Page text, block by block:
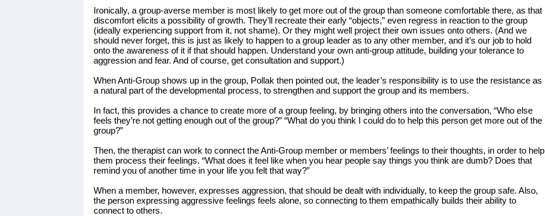
Ironically, a group-averse member is most likely to get more out of the group than someone comfortable there, as that
discomfort elicits a possibility of growth. They’ll recreate their early “objects,” even regress in reaction to the group
(ideally experiencing support from it, not shame). Or they might well project their own issues onto others. (And we
should never forget, this is just as likely to happen to a group leader as to any other member, and it’s our job to hold
onto the awareness of it if that should happen. Understand your own anti-group attitude, building your tolerance to
aggression and fear. And of course, get consultation and support.)
When Anti-Group shows up in the group, Pollak then pointed out, the leader’s responsibility is to use the resistance as
a natural part of the developmental process, to strengthen and support the group and its members.
In fact, this provides a chance to create more of a group feeling, by bringing others into the conversation, “Who else
feels they’re not getting enough out of the group?” “What do you think I could do to help this person get more out of the
group?”
Then, the therapist can work to connect the Anti-Group member or members’ feelings to their thoughts, in order to help
them process their feelings. “What does it feel like when you hear people say things you think are dumb? Does that
remind you of another time in your life you felt that way?”
When a member, however, expresses aggression, that should be dealt with individually, to keep the group safe. Also,
the person expressing aggressive feelings feels alone, so connecting to them empathically builds their ability to
connect to others.